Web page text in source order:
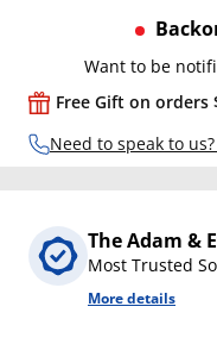
Want to be
Free Gift on orders
Need to speak to
The Adam &
Most Trusted
More details